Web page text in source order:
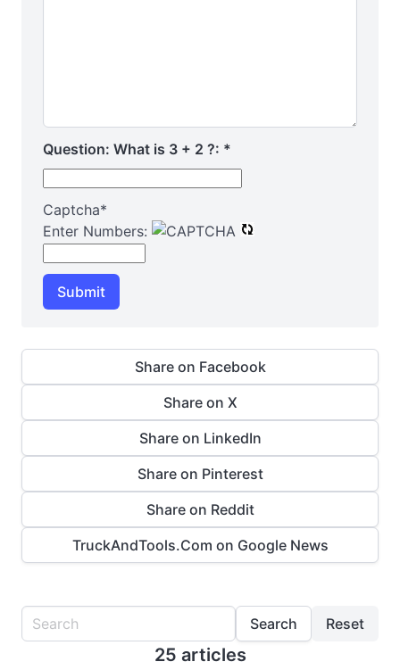
Question: What is 3 + 2 ?: *
Captcha*
Enter Numbers:
Submit
Share on Facebook
Share on X
Share on LinkedIn
Share on Pinterest
Share on Reddit
TruckAndTools.Com on Google News
Search Reset
25 articles